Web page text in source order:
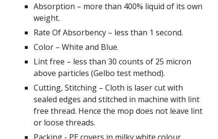
Absorption – more than 400% liquid of its own
weight.
Rate Of Absorbency – less than 1 second.
Color – White and Blue.
Lint free – less than 30 counts of 25 micron
above particles (Gelbo test method).
Cutting, Stitching – Cloth is laser cut with
sealed edges and stitched in machine with lint
free thread. Hence the mop does not leave lint
or loose threads.